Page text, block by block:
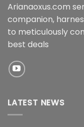
Arianaoxus.com
companion,
to meticulously
best deals
LATEST NEWS